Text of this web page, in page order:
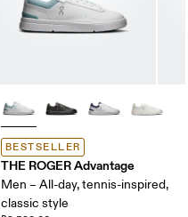
BESTSELLER
THE ROGER Advantage
Men – All-day, tennis-inspired,
classic style